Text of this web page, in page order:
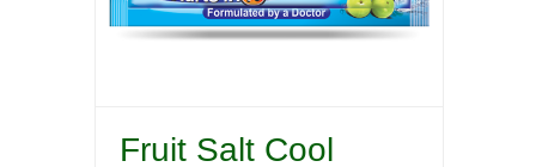
Fruit Salt Cool